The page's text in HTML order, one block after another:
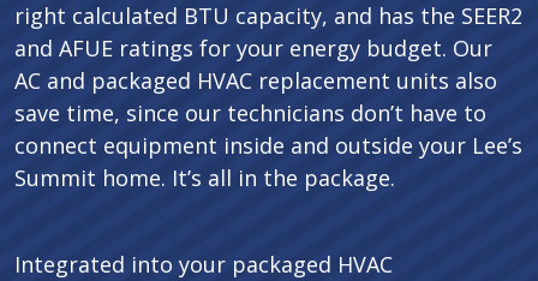
right calculated BTU capacity, and has the SEER2
and AFUE ratings for your energy budget. Our
AC and packaged HVAC replacement units also
save time, since our technicians don’t have to
connect equipment inside and outside your Lee’s
Summit home. It’s all in the package.
Integrated into your packaged HVAC